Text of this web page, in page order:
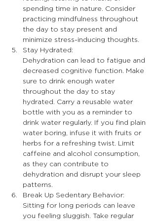
spending time in nature. Consider
practicing mindfulness throughout
the day to stay present and
minimize stress-inducing thoughts.
Stay Hydrated:
Dehydration can lead to fatigue and
decreased cognitive function. Make
sure to drink enough water
throughout the day to stay
hydrated. Carry a reusable water
bottle with you as a reminder to
drink water regularly. If you find plain
water boring, infuse it with fruits or
herbs for a refreshing twist. Limit
caffeine and alcohol consumption,
as they can contribute to
dehydration and disrupt your sleep
patterns.
Break Up Sedentary Behavior:
Sitting for long periods can leave
you feeling sluggish. Take regular